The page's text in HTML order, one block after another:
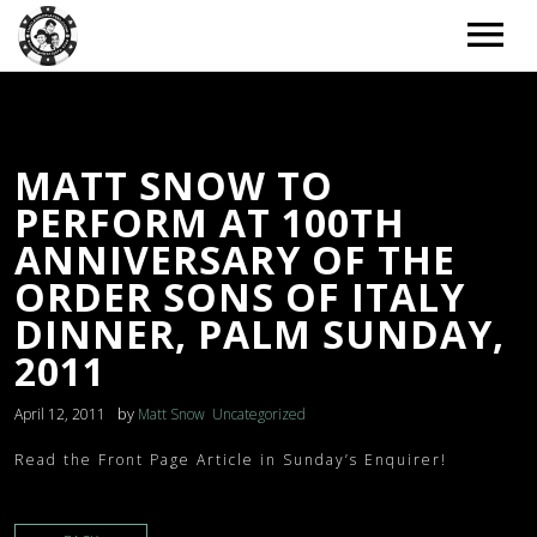
TOUR
TOUR – GRID
TOUR – LIST
TOUR – WITH BACKGROUND IMAGE
MUSIC
MUSIC – GRID
MUSIC – LIST
MUSIC – SLIDER
MUSIC – SINGLE ALBUM
NEWS
NEWS – BACKGROUND IMAGE
NEWS – CLASSIC
MATT SNOW TO
PERFORM AT 100TH
ANNIVERSARY OF THE
ORDER SONS OF ITALY
DINNER, PALM SUNDAY,
2011
April 12, 2011 by Matt Snow Uncategorized
Read the Front Page Article in Sunday’s Enquirer!